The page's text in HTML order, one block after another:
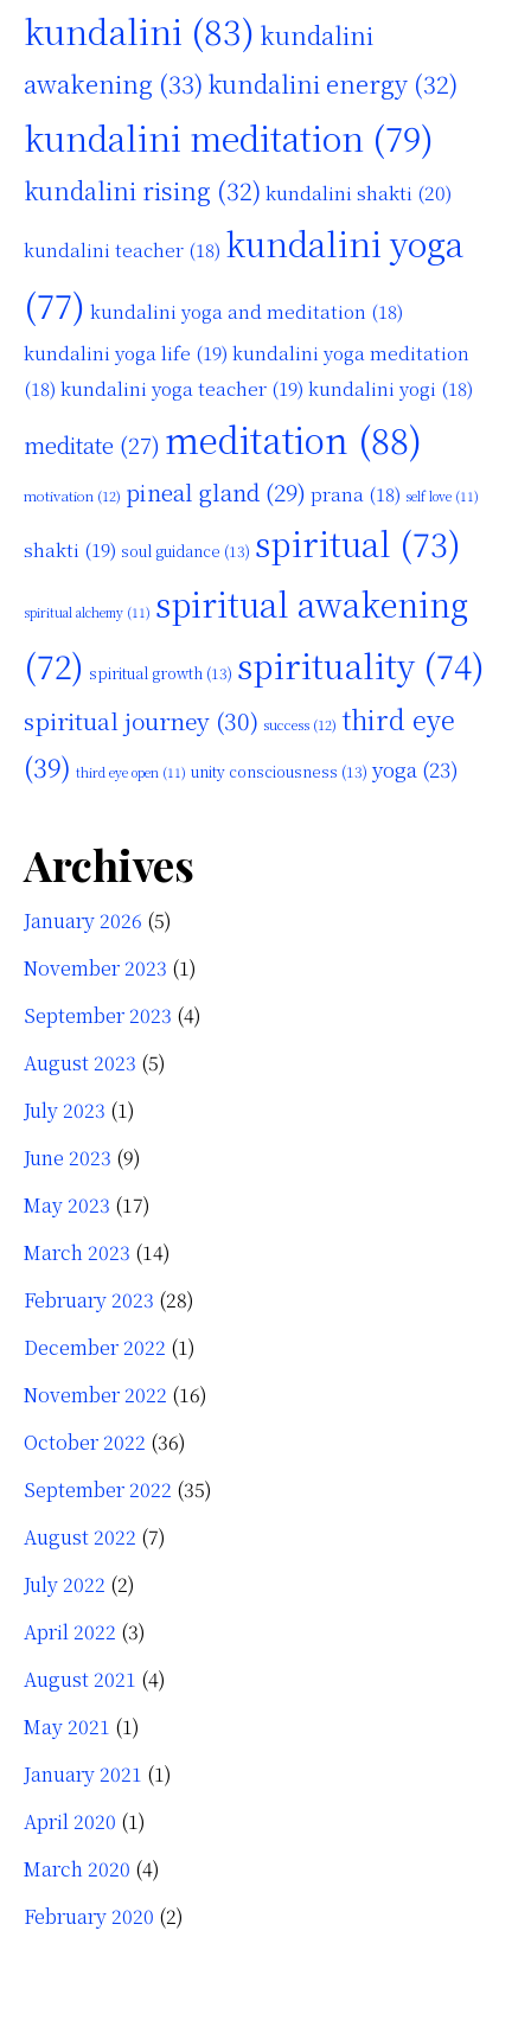
kundalini (83) kundalini
awakening (33) kundalini energy (32)
kundalini meditation (79)
kundalini rising (32) kundalini shakti (20)
kundalini teacher (18) kundalini yoga
(77) kundalini yoga and meditation (18)
kundalini yoga life (19) kundalini yoga meditation
(18) kundalini yoga teacher (19) kundalini yogi (18)
meditate (27) meditation (88)
motivation (12) pineal gland (29) prana (18) self love (11)
shakti (19) soul guidance (13) spiritual (73)
spiritual alchemy (11) spiritual awakening
(72) spiritual growth (13) spirituality(74)
spiritual journey (30) success (12) third eye
(39) third eye open (11) unity consciousness (13) yoga (23)
Archives
January 2026 (5)
November 2023 (1)
September 2023 (4)
August 2023 (5)
July 2023 (1)
June 2023 (9)
May 2023 (17)
March 2023 (14)
February 2023 (28)
December 2022 (1)
November 2022 (16)
October 2022 (36)
September 2022 (35)
August 2022 (7)
July 2022 (2)
April 2022 (3)
August 2021 (4)
May 2021 (1)
January 2021 (1)
April 2020 (1)
March 2020 (4)
February 2020 (2)